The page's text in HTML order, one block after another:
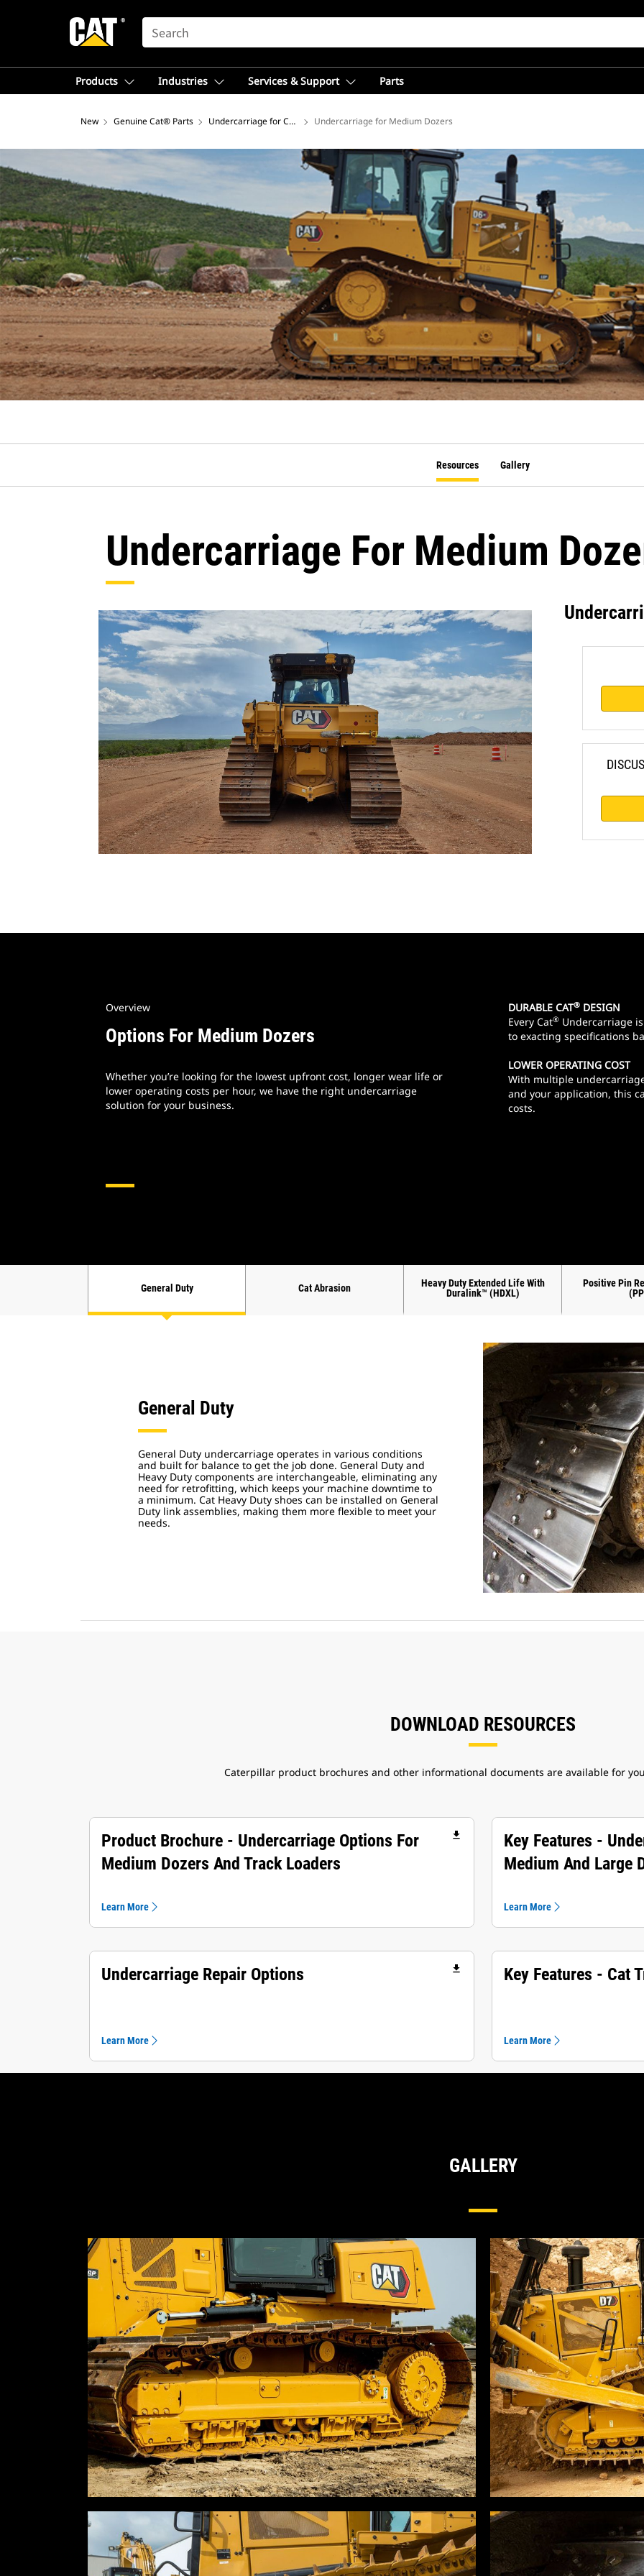
SEARCH
Products Industries Services & Support Parts
New Genuine Cat® Parts Undercarriage for ConstructionUndercarriage for Medium Dozers
Resources Gallery
Undercarriage For Medium
Overview
Options For Medium Dozers
Whether you’re looking for the lowest upfront cost, longer wear life or
lower operating costs per hour, we have the right undercarriage
solution for your business.
DURABLE CAT® DESIGN
Every Cat® Undercarriage
to exacting specifications
LOWER OPERATING COST
With multiple
and your application, this
costs.
General Duty Cat Abrasion
Heavy Duty Extended Life With
Duralink™ (HDXL)
Positive Pin
General Duty
General Duty undercarriage operates in various conditions
and built for balance to get the job done. General Duty and
Heavy Duty components are interchangeable, eliminating any
need for retrofitting, which keeps your machine downtime to
a minimum. Cat Heavy Duty shoes can be installed on General
Duty link assemblies, making them more flexible to meet your
needs.
DOWNLOAD RESOURCES
Caterpillar product brochures and other informational documents are available for
Product Brochure - Undercarriage Options For
Medium Dozers And Track Loaders
file_download
Learn More
Key Features -
Medium And Large
Learn More
Undercarriage Repair Options file_download
Learn More
Key Features - Cat
Learn More
GALLERY